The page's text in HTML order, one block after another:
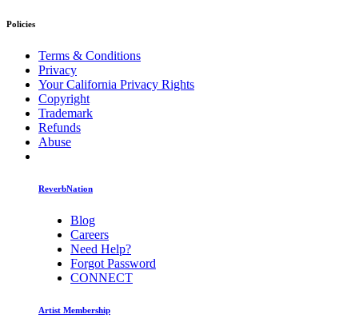
Policies
Terms & Conditions
Privacy
Your California Privacy Rights
Copyright
Trademark
Refunds
Abuse
ReverbNation
Blog
Careers
Need Help?
Forgot Password
CONNECT
Artist Membership